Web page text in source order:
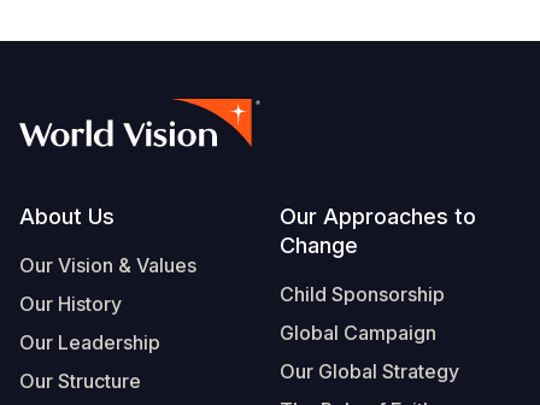
Footer
About Us
Our Vision & Values
Our History
Our Leadership
Our Structure
Our Approaches to
Change
Child Sponsorship
Global Campaign
Our Global Strategy